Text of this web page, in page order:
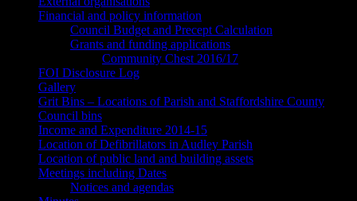
Financial and policy information
Council Budget and Precept Calculation
Grants and funding applications
Community Chest 2016/17
FOI Disclosure Log
Gallery
Grit Bins – Locations of Parish and Staffordshire County
Council bins
Income and Expenditure 2014-15
Location of Defibrillators in Audley Parish
Location of public land and building assets
Meetings including Dates
Notices and agendas